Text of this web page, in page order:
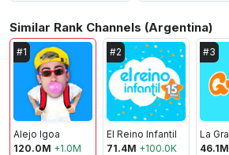
Similar Rank Channels (Argentina)
#1
Alejo Igoa
120.0M +1.0M
#2
El Reino Infantil
71.4M +100.0K
#3
46.1M